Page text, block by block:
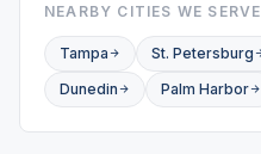
NEARBY CITIES WE SERVE
Tampa St. Petersburg
Dunedin
Palm Harbor